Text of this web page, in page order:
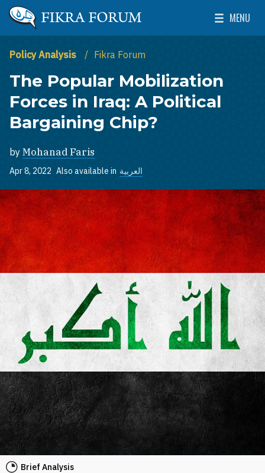
Skip to main content
The Washington Institute for Near East Policy
MENU
Toggle
Policy Analysis Fikra Forum
The Popular Mobilization
Forces in Iraq: A Political
Bargaining Chip?
by Mohanad Faris
Apr 8, 2022 Also available in العربية
Brief Analysis